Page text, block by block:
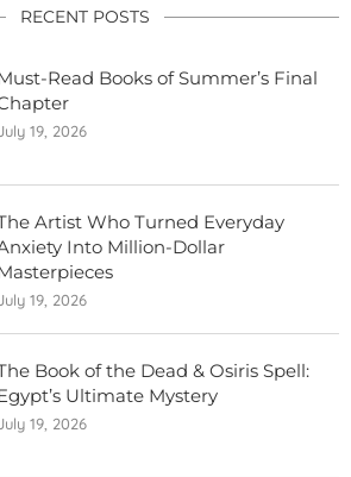
RECENT POSTS
Read Books of Summer’s Final
19, 2026
Artist Who Turned Everyday
Into Million-Dollar
19, 2026
Book of the Dead & Osiris Spell:
Ultimate Mystery
19, 2026